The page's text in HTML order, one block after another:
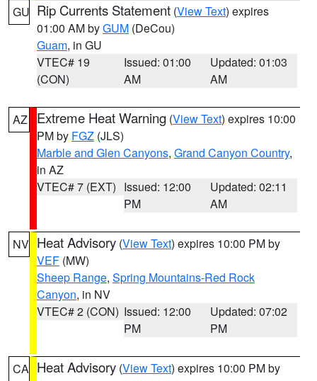
GU Rip Currents Statement (View Text) expires
01:00 AM byGUM (DeCou)
Guam, in GU
VTEC# 19
(CON)
Issued: 01:00
AM
Updated: 01:03
AM
AZ Extreme Heat Warning (View Text) expires 10:00
PM by FGZ (JLS)
Marble and Glen Canyons, Grand Canyon Country,
in AZ
VTEC# 7 (EXT) Issued: 12:00
PM
Updated: 02:11
AM
NV Heat Advisory (View Text) expires 10:00 PM by
VEF (MW)
Sheep Range, Spring Mountains-Red Rock
Canyon, in NV
VTEC# 2 (CON) Issued: 12:00
PM
Updated: 07:02
PM
CA Heat Advisory (View Text) expires 10:00 PM by